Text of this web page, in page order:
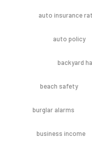
auto insurance
auto policy
backyard
beach safety
burglar alarms
business income